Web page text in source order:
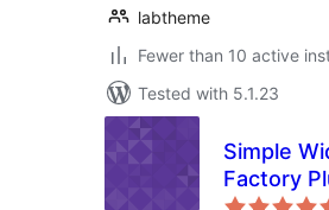
labtheme
Fewer than 10 active
Tested with 5.1.23
Simple
Factory